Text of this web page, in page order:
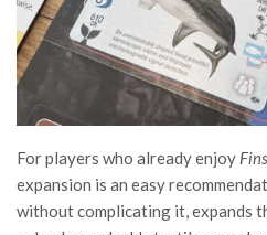
For players who already enjoy
expansion is an easy
without complicating it, expands